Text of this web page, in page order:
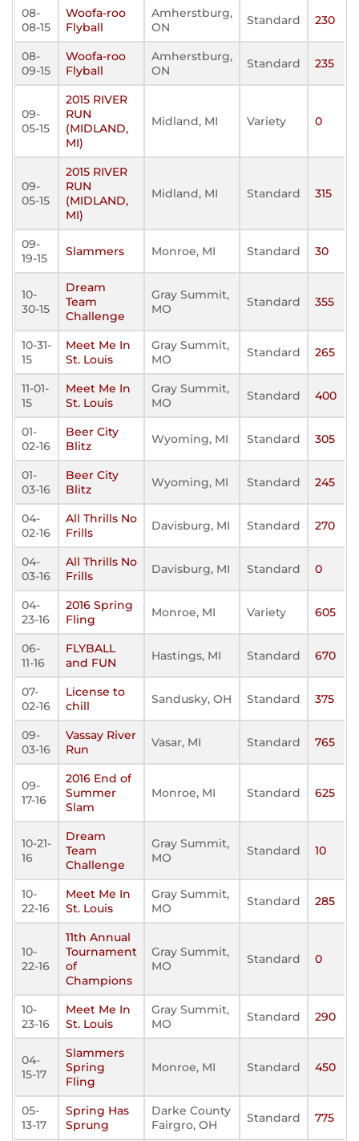
08-
08-15
Woofa-roo
Flyball
Amherstburg,
ON
Standard 230
08-
09-15
Woofa-roo
Flyball
Amherstburg,
ON
Standard 235
09-
05-15
2015 RIVER
RUN
(MIDLAND,
MI)
Midland, MI Variety 0
09-
05-15
2015 RIVER
RUN
(MIDLAND,
MI)
Midland, MI Standard 315
09-
19-15
Slammers Monroe, MI Standard 30
10-
30-15
Dream
Team
Challenge
Gray Summit,
MO
Standard 355
10-31-
15
Meet Me In
St. Louis
Gray Summit,
MO
Standard 265
11-01-
15
Meet Me In
St. Louis
Gray Summit,
MO
Standard 400
01-
02-16
Beer City
Blitz
Wyoming, MI Standard 305
01-
03-16
Beer City
Blitz
Wyoming, MI Standard 245
04-
02-16
All Thrills No
Frills
Davisburg, MI Standard 270
04-
03-16
All Thrills No
Frills
Davisburg, MI Standard 0
04-
23-16
2016 Spring
Fling
Monroe, MI Variety 605
06-
11-16
FLYBALL
and FUN
Hastings, MI Standard 670
07-
02-16
License to
chill
Sandusky, OH Standard 375
09-
03-16
Vassay River
Run
Vasar, MI Standard 765
09-
17-16
2016 End of
Summer
Slam
Monroe, MI Standard 625
10-21-
16
Dream
Team
Challenge
Gray Summit,
MO
Standard 10
10-
22-16
Meet Me In
St. Louis
Gray Summit,
MO
Standard 285
10-
22-16
11th Annual
Tournament
of
Champions
Gray Summit,
MO
Standard 0
10-
23-16
Meet Me In
St. Louis
Gray Summit,
MO
Standard 290
04-
15-17
Slammers
Spring
Fling
Monroe, MI Standard 450
05-
13-17
Spring Has
Sprung
Darke County
Fairgro, OH
Standard 775